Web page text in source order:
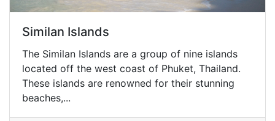
Similan Islands
The Similan Islands are a group of nine islands
located off the west coast of Phuket, Thailand.
These islands are renowned for their stunning
beaches,...